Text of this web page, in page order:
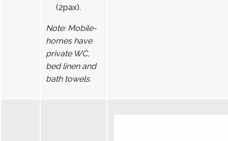
(2pax).
Note: Mobile-
homes have
private WC,
bed linen and
bath towels.